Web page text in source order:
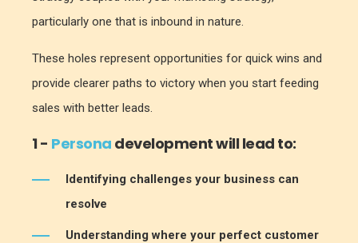
particularly one that is inbound in nature.
These holes represent opportunities for quick wins and
provide clearer paths to victory when you start feeding
sales with better leads.
1 - Persona development will lead to:
Identifying challenges your business can
resolve
Understanding where your perfect customer